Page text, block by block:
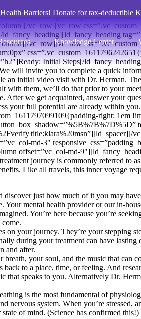
Barriers! Donate for tax-deductible
Knowledge Center
position:
vc_row][vc_row
vc_row][vc_row
Initial Steps[/
will invite you to complete a quick
an initial video visit with Dr. Herman.
with them, we’ll do that prior to your
we get acquainted, answer your
your full potential are already within
right: 1em
md-3″
offset=”vc_col-md-
journey is commonly referred to
Like all travels, this inner voyage
discover just how much of it you may
mental health provider or our in-
You’re here because you’re
come.
on your journey. They’re your stepping
during your treatment can have
and after.
your soul, and the music that can
to a place, time, or feeling. And
that speaks to you. Alternatively Dr.
is the most fundamental of
system. When you’re stressed,
of mind. (Science has confirmed this!)